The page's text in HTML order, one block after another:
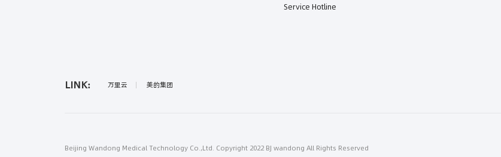
Service Hotline
LINK: 万里云 美的集团
Beijing Wandong Medical Technology Co.,Ltd. Copyright 2022 BJ wandong All Rights Reserved